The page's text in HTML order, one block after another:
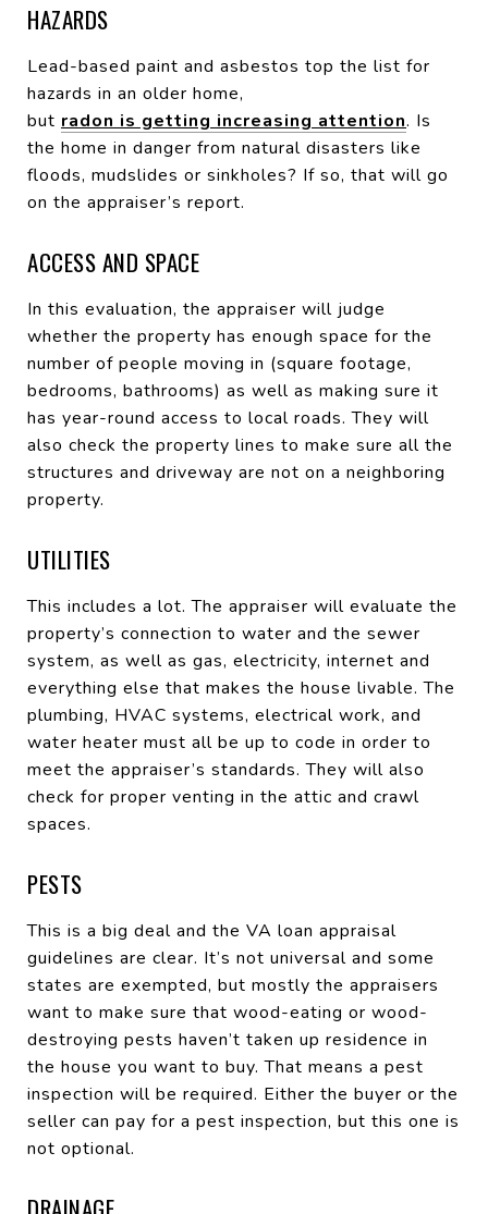
HAZARDS
Lead-based paint and asbestos top the list for
hazards in an older home,
but radon is getting increasing attention. Is
the home in danger from natural disasters like
floods, mudslides or sinkholes? If so, that will go
on the appraiser’s report.
ACCESS AND SPACE
In this evaluation, the appraiser will judge
whether the property has enough space for the
number of people moving in (square footage,
bedrooms, bathrooms) as well as making sure it
has year-round access to local roads. They will
also check the property lines to make sure all the
structures and driveway are not on a neighboring
property.
UTILITIES
This includes a lot. The appraiser will evaluate the
property’s connection to water and the sewer
system, as well as gas, electricity, internet and
everything else that makes the house livable. The
plumbing, HVAC systems, electrical work, and
water heater must all be up to code in order to
meet the appraiser’s standards. They will also
check for proper venting in the attic and crawl
spaces.
PESTS
This is a big deal and the VA loan appraisal
guidelines are clear. It’s not universal and some
states are exempted, but mostly the appraisers
want to make sure that wood-eating or wood-
destroying pests haven’t taken up residence in
the house you want to buy. That means a pest
inspection will be required. Either the buyer or the
seller can pay for a pest inspection, but this one is
not optional.